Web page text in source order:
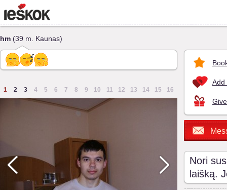
hm (39 m. Kaunas)
1 2 3 4 5 6 7 8 9 10 11 12 13 14 15 16
Add
Nori
laišką.